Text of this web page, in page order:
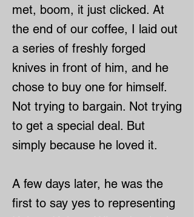
met, boom, it just clicked. At
the end of our coffee, I laid out
a series of freshly forged
knives in front of him, and he
chose to buy one for himself.
Not trying to bargain. Not trying
to get a special deal. But
simply because he loved it.
A few days later, he was the
first to say yes to representing